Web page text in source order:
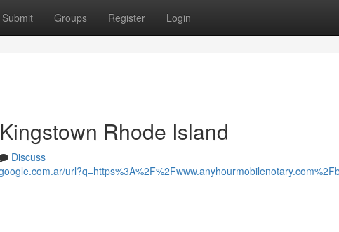
Submit Groups Register Login
Rhode Island
Discuss